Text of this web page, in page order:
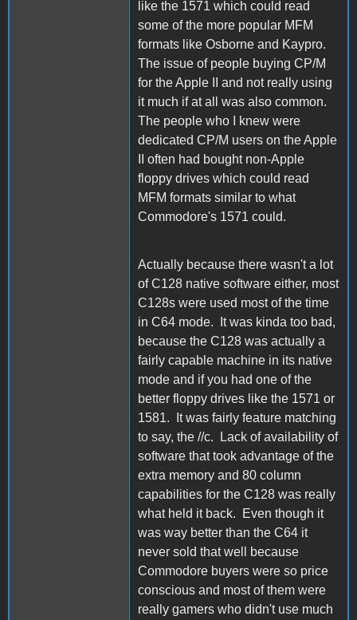
like the 1571 which could read
some of the more popular MFM
formats like Osborne and Kaypro.
The issue of people buying CP/M
for the Apple II and not really using
it much if at all was also common.
The people who I knew were
dedicated CP/M users on the Apple
II often had bought non-Apple
floppy drives which could read
MFM formats similar to what
Commodore's 1571 could.
Actually because there wasn't a lot
of C128 native software either, most
C128s were used most of the time
in C64 mode. It was kinda too bad,
because the C128 was actually a
fairly capable machine in its native
mode and if you had one of the
better floppy drives like the 1571 or
1581. It was fairly feature matching
to say, the //c. Lack of availability of
software that took advantage of the
extra memory and 80 column
capabilities for the C128 was really
what held it back. Even though it
was way better than the C64 it
never sold that well because
Commodore buyers were so price
conscious and most of them were
really gamers who didn't use much